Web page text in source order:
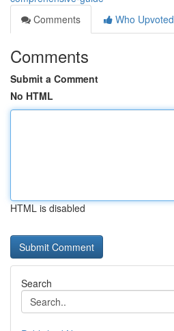
Comments
Who Upvoted
Comments
Submit a Comment
No HTML
HTML is disabled
Search